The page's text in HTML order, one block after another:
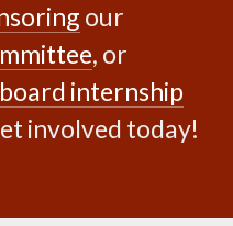
our
, or
internship
involved today!